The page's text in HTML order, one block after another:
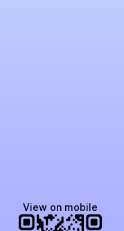
View on mobile